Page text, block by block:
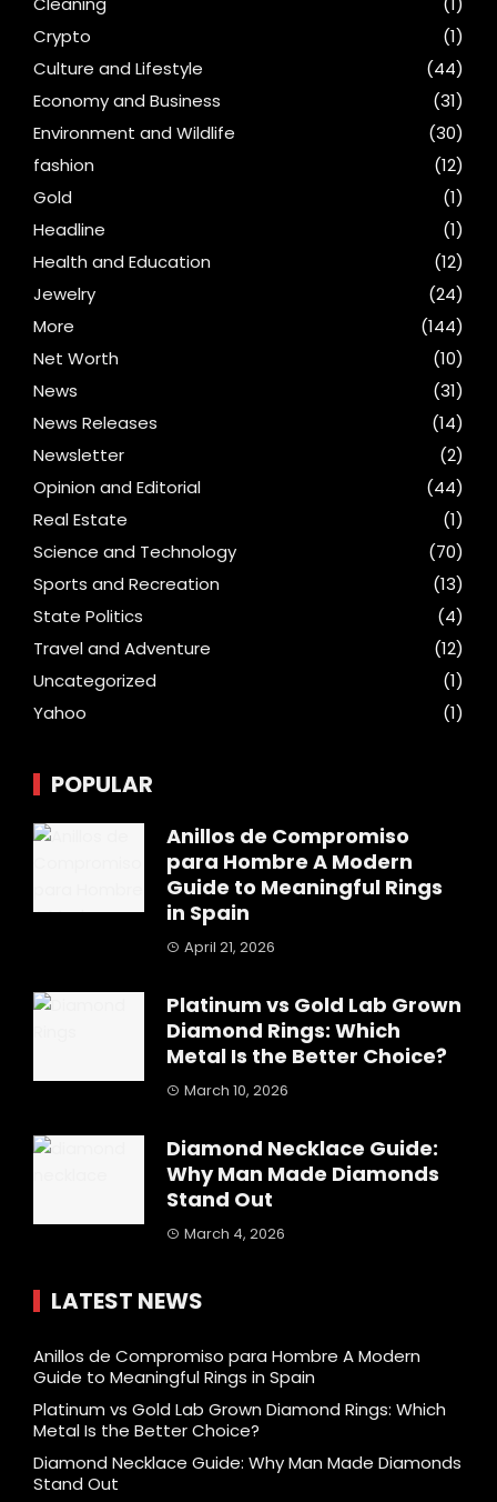
Crypto
(1)
Culture and Lifestyle
(44)
Economy and Business
(31)
Environment and Wildlife
(30)
fashion
(12)
Gold
(1)
Headline
(1)
Health and Education
(12)
Jewelry
(24)
More
(144)
Net Worth
(10)
News
(31)
News Releases
(14)
Newsletter
(2)
Opinion and Editorial
(44)
Real Estate
(1)
Science and Technology
(70)
Sports and Recreation
(13)
State Politics
(4)
Travel and Adventure
(12)
Uncategorized
(1)
Yahoo
(1)
POPULAR
Anillos de Compromiso
para Hombre A Modern
Guide to Meaningful Rings
in Spain
April 21, 2026
Platinum vs Gold Lab Grown
Diamond Rings: Which
Metal Is the Better Choice?
March 10, 2026
Diamond Necklace Guide:
Why Man Made Diamonds
Stand Out
March 4, 2026
LATEST NEWS
Anillos de Compromiso para Hombre A Modern
Guide to Meaningful Rings in Spain
Platinum vs Gold Lab Grown Diamond Rings: Which
Metal Is the Better Choice?
Diamond Necklace Guide: Why Man Made Diamonds
Stand Out